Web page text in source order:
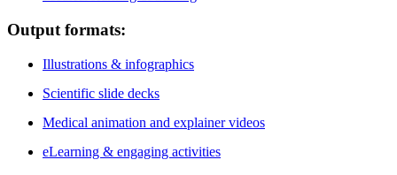
Output formats:
Illustrations & infographics
Scientific slide decks
Medical animation and explainer videos
eLearning & engaging activities